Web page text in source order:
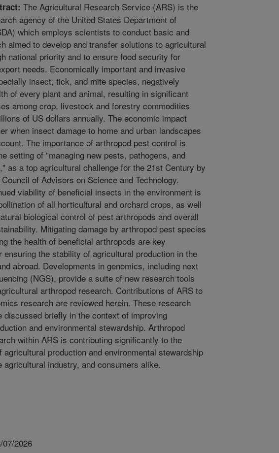
The Agricultural Research Service (ARS) is the
agency of the United States Department of
which employs scientists to conduct basic and
aimed to develop and transfer solutions to agricultural
national priority and to ensure food security for
needs. Economically important and invasive
insect, tick, and mite species, negatively
of every plant and animal, resulting in significant
among crop, livestock and forestry commodities
of US dollars annually. The economic impact
when insect damage to home and urban landscapes
The importance of arthropod pest control is
setting of "managing new pests, pathogens, and
as a top agricultural challenge for the 21st Century by
of Advisors on Science and Technology.
viability of beneficial insects in the environment is
of all horticultural and orchard crops, as well
biological control of pest arthropods and overall
Mitigating damage by arthropod pest species
the health of beneficial arthropods are key
ensuring the stability of agricultural production in the
abroad. Developments in genomics, including next
(NGS), provide a suite of new research tools
arthropod research. Contributions of ARS to
research are reviewed herein. These research
discussed briefly in the context of improving
and environmental stewardship. Arthropod
within ARS is contributing significantly to the
agricultural production and environmental stewardship
agricultural industry, and consumers alike.
2026